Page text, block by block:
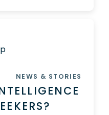
NEWS & STORIES